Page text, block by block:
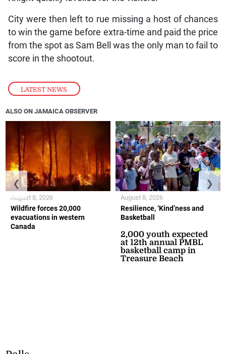
LATEST NEWS
City were then left to rue missing a host of chances
to win the game before extra-time and paid the price
from the spot as Sam Bell was the only man to fail to
score in the shootout.
ALSO ON JAMAICA OBSERVER
Wildfire forces 20,000
evacuations in western
Canada
August 8, 2026
Resilience, ‘Kind’ness and
Basketball
2,000 youth expected
at 12th annual PMBL
basketball camp in
Treasure Beach
August 8, 2026
❮ ❯